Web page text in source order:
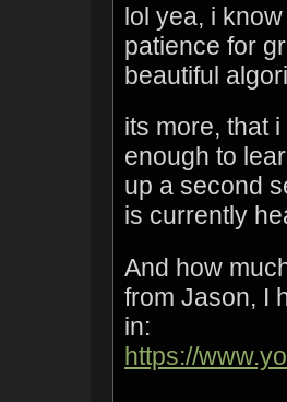
lol yea, i
patience for
beautiful
its more, that
enough to
up a second
is currently
And how
from Jason, I
in:
https://